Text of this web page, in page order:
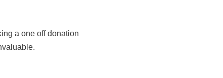
a one off donation